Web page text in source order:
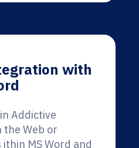
with
Addictive
the Web or
MS Word and